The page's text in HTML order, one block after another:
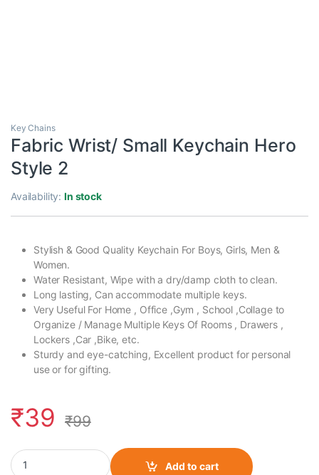
Key Chains
Fabric Wrist/ Small Keychain Hero
Style 2
Availability:In stock
Stylish & Good Quality Keychain For Boys, Girls, Men &
Women.
Water Resistant, Wipe with a dry/damp cloth to clean.
Long lasting, Can accommodate multiple keys.
Very Useful For Home , Office ,Gym , School ,Collage to
Organize / Manage Multiple Keys Of Rooms , Drawers ,
Lockers ,Car ,Bike, etc.
Sturdy and eye-catching, Excellent product for personal
use or for gifting.
₹39 ₹99
Fabric Wrist/ Small Keychain Hero Style 2 quantity
Add to cart